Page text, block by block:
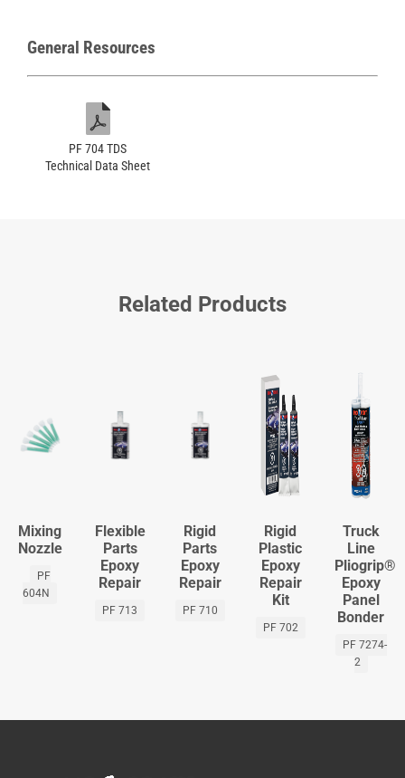
General Resources
PF 704 TDS
Technical Data Sheet
Related Products
Mixing
Nozzle
PF
604N
Flexible
Parts
Epoxy
Repair
PF 713
Rigid
Parts
Epoxy
Repair
PF 710
Rigid
Plastic
Epoxy
Repair
Kit
PF 702
Truck
Line
Pliogrip®
Epoxy
Panel
Bonder
PF 7274-
2